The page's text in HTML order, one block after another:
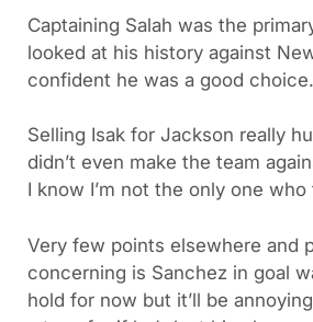
Captaining Salah was the
looked at his history against
confident he was a good
Selling Isak for Jackson really
didn’t even make the team
I know I’m not the only one
Very few points elsewhere and
concerning is Sanchez in goal
hold for now but it’ll be